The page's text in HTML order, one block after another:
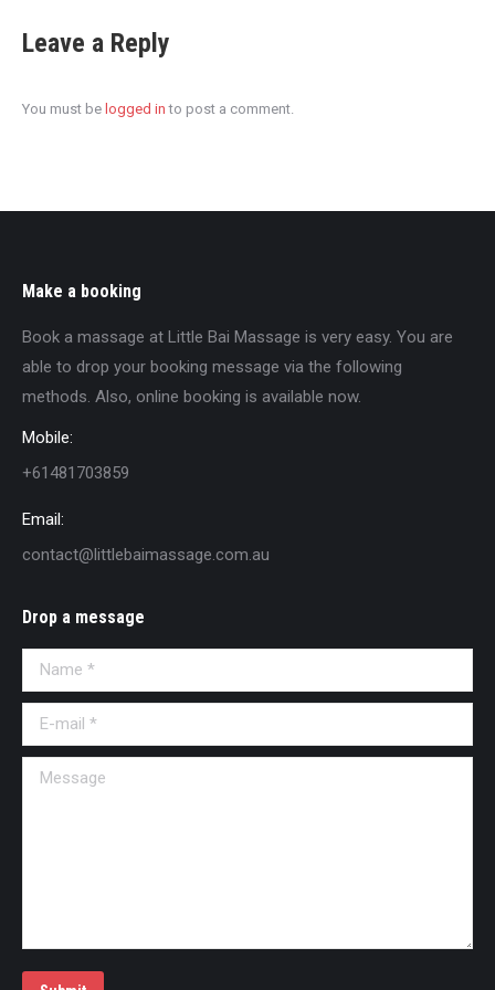
Leave a Reply
You must be logged in to post a comment.
Make a booking
Book a massage at Little Bai Massage is very easy. You are
able to drop your booking message via the following
methods. Also, online booking is available now.
Mobile:
+61481703859
Email:
contact@littlebaimassage.com.au
Drop a message
Name *
E-mail *
Message